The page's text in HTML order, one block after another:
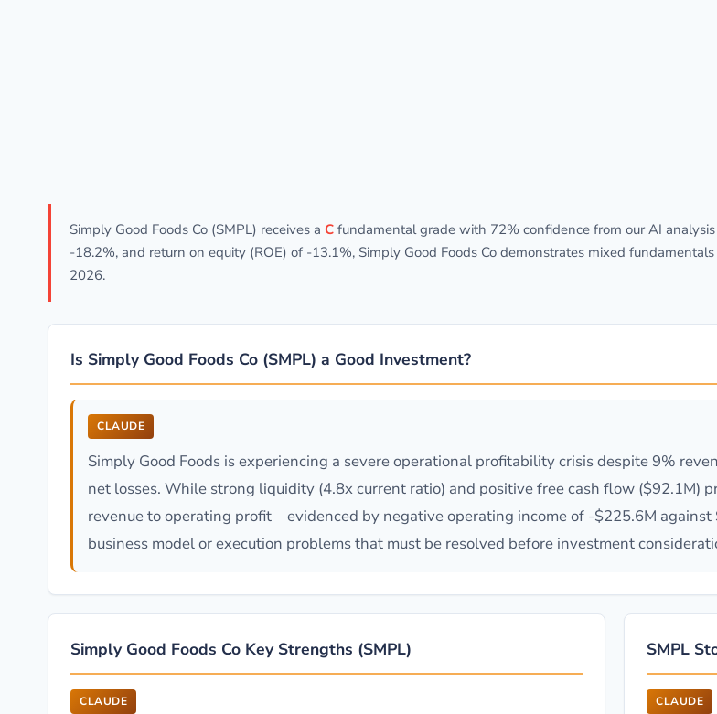
Simply Good Foods Co (SMPL) receives a C fundamental grade with 72% confidence from our AI
-18.2%, and return on equity (ROE) of -13.1%, Simply Good Foods Co demonstrates mixed
2026.
Is Simply Good Foods Co (SMPL) a Good Investment?
CLAUDE
Simply Good Foods is experiencing a severe operational profitability crisis despite 9%
net losses. While strong liquidity (4.8x current ratio) and positive free cash flow ($92.1M)
revenue to operating profit—evidenced by negative operating income of -$225.6M
business model or execution problems that must be resolved before investment
Simply Good Foods Co Key Strengths (SMPL)
CLAUDE
SMPL
CLAUDE